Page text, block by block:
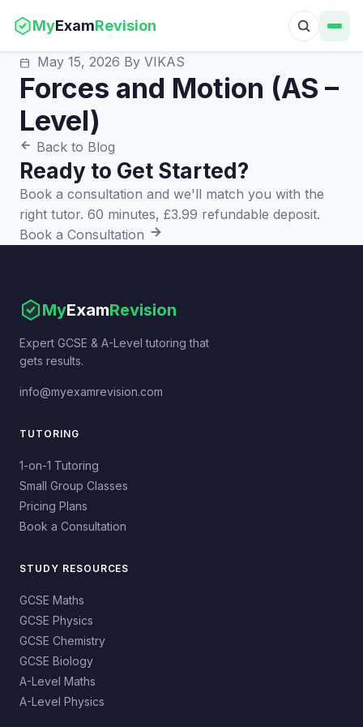
MyExamRevision
May 15, 2026 By VIKAS
Forces and Motion (AS –
Level)
Back to Blog
Ready to Get Started?
Book a consultation and we'll match you with the
right tutor. 60 minutes, £3.99 refundable deposit.
Book a Consultation
MyExamRevision
Expert GCSE & A-Level tutoring that
gets results.
info@myexamrevision.com
TUTORING
1-on-1 Tutoring
Small Group Classes
Pricing Plans
Book a Consultation
STUDY RESOURCES
GCSE Maths
GCSE Physics
GCSE Chemistry
GCSE Biology
A-Level Maths
A-Level Physics